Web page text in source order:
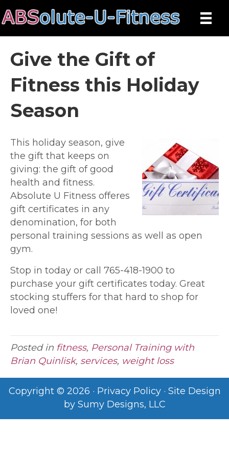
Give the Gift of
Fitness this Holiday
Season
This holiday season, give
the gift that keeps on
giving: the gift of good
health and fitness.
Absolute U Fitness offeres
gift certificates in any
denomination, for both
personal training sessions as well as open
gym.
Stop in today or call 765-418-1900 to
purchase your gift certificates today. Great
stocking stuffers for that hard to shop for
loved one!
Posted in fitness, Personal Training with
Brian Quinlisk, services, weight loss
Copyright © 2026 · Privacy Policy· Site Design
by Sumy Designs, LLC